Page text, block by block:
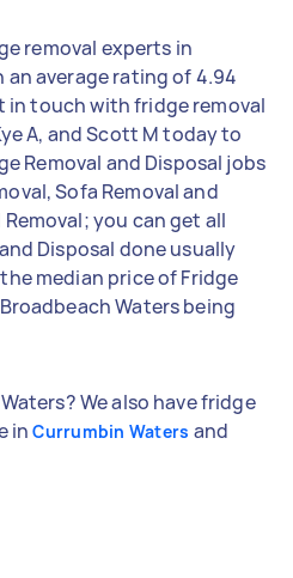
removal experts in
an average rating of 4.94
in touch with fridge removal
A, and Scott M today to
Removal and Disposal jobs
Sofa Removal and
you can get all
Disposal done usually
median price of Fridge
Waters being
We also have fridge
inCurrumbin Waters and